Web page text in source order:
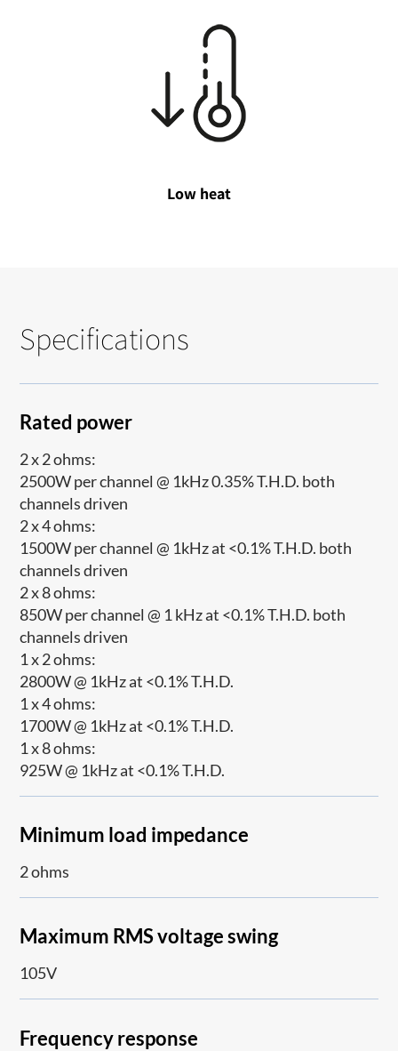
Low heat
Specifications
Rated power
2 x 2 ohms:
2500W per channel @ 1kHz 0.35% T.H.D. both
channels driven
2 x 4 ohms:
1500W per channel @ 1kHz at <0.1% T.H.D. both
channels driven
2 x 8 ohms:
850W per channel @ 1 kHz at <0.1% T.H.D. both
channels driven
1 x 2 ohms:
2800W @ 1kHz at <0.1% T.H.D.
1 x 4 ohms:
1700W @ 1kHz at <0.1% T.H.D.
1 x 8 ohms:
925W @ 1kHz at <0.1% T.H.D.
Minimum load impedance
2 ohms
Maximum RMS voltage swing
105V
Frequency response